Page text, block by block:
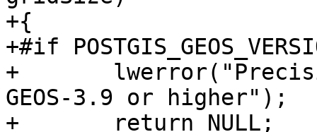
+{
+#if
+	lwerror("Precision reduction requires
GEOS-3.9 or higher");
+	return NULL;